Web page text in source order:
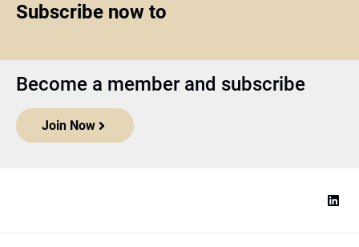
Subscribe now to
Become a member and subscribe
Join Now